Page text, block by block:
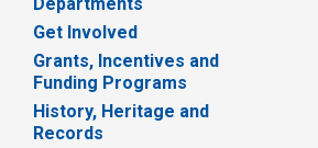
Departments
Get Involved
Grants, Incentives and
Funding Programs
History, Heritage and
Records